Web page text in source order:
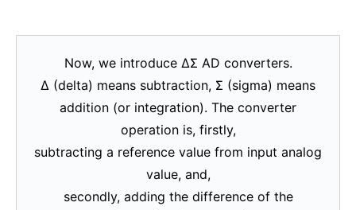
Now, we introduce ΔΣ AD converters.
Δ (delta) means subtraction, Σ (sigma) means
addition (or integration). The converter
operation is, firstly,
subtracting a reference value from input analog
value, and,
secondly, adding the difference of the